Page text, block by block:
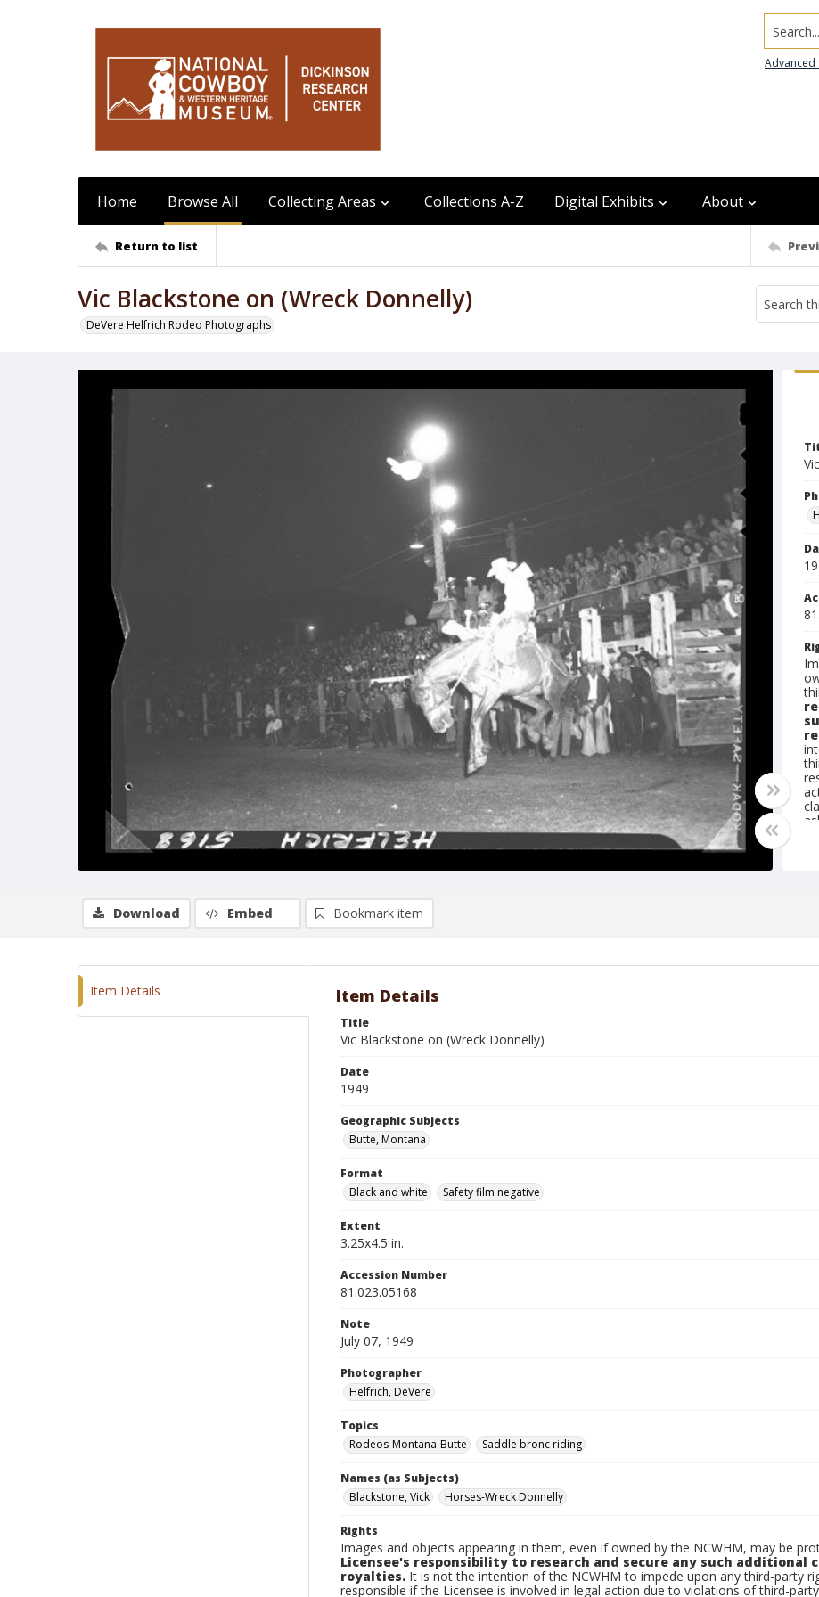
Search...
Advanced
Home Browse All Collecting Areas Collections A-Z Digital Exhibits About
Return to list
Vic Blackstone on (Wreck Donnelly)
DeVere Helfrich Rodeo Photographs
Download Embed Bookmark item
Item Details Item Details
Title
Vic Blackstone on (Wreck Donnelly)
Date
1949
Geographic Subjects
Butte, Montana
Format
Black and white
Safety film negative
Extent
3.25x4.5 in.
Accession Number
81.023.05168
Note
July 07, 1949
Photographer
Helfrich, DeVere
Topics
Rodeos-Montana-Butte
Saddle bronc riding
Names (as Subjects)
Blackstone, Vick
Horses-Wreck Donnelly
Rights
Images and objects appearing in them, even if owned by the NCWHM, may be
Licensee's responsibility to research and secure any such additional
royalties. It is not the intention of the NCWHM to impede upon any third-party
responsible if the Licensee is involved in legal action due to violations of third-